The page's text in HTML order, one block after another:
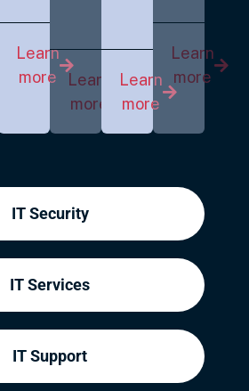
IT Security
IT Services
IT Support
Learn
more
Learn
more
Learn
more
Learn
more